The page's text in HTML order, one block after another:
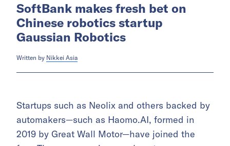
SoftBank makes fresh bet on
Chinese robotics startup
Gaussian Robotics
Written by Nikkei Asia
Startups such as Neolix and others backed by
automakers—such as Haomo.AI, formed in
2019 by Great Wall Motor—have joined the